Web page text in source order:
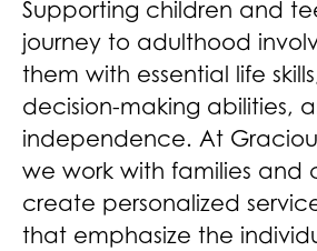
Supporting children and
journey to adulthood
them with essential life
decision-making abilities,
independence. At
we work with families and
create personalized
that emphasize the